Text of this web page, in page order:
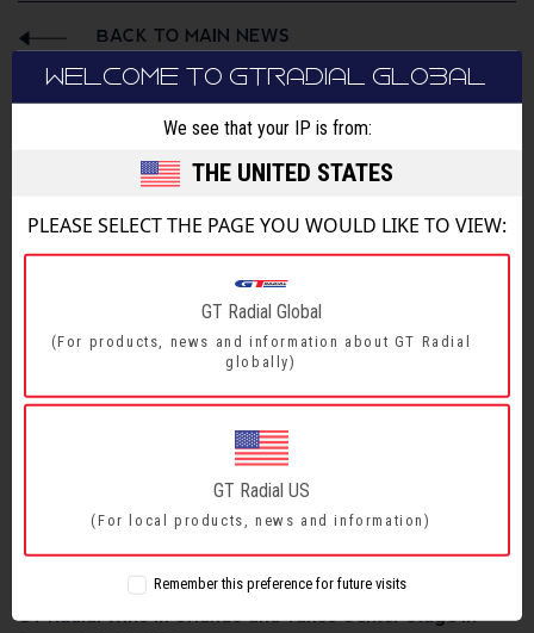
BACK TO MAIN NEWS
SHARE
GT Radial Wins in Orlando and Takes Center Stage in
WELCOME TO GTRADIAL GLOBAL
We see that your IP is from:
THE UNITED STATES
PLEASE SELECT THE PAGE YOU WOULD LIKE TO VIEW:
GT Radial Global
(For products, news and information about GT Radial
globally)
GT Radial US
(For local products, news and information)
Remember this preference for future visits